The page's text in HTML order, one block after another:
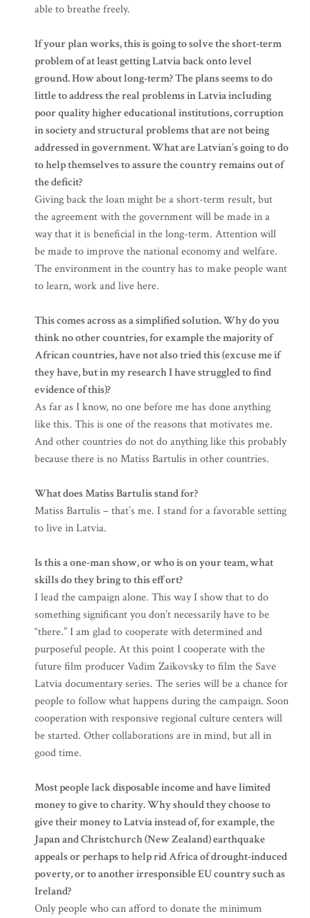
able to breathe freely.
If your plan works, this is going to solve the short-term
problem of at least getting Latvia back onto level
ground. How about long-term? The plans seems to do
little to address the real problems in Latvia including
poor quality higher educational institutions, corruption
in society and structural problems that are not being
addressed in government. What are Latvian’s going to do
to help themselves to assure the country remains out of
the deficit?
Giving back the loan might be a short-term result, but
the agreement with the government will be made in a
way that it is beneficial in the long-term. Attention will
be made to improve the national economy and welfare.
The environment in the country has to make people want
to learn, work and live here.
This comes across as a simplified solution. Why do you
think no other countries, for example the majority of
African countries, have not also tried this (excuse me if
they have, but in my research I have struggled to find
evidence of this)?
As far as I know, no one before me has done anything
like this. This is one of the reasons that motivates me.
And other countries do not do anything like this probably
because there is no Matiss Bartulis in other countries.
What does Matiss Bartulis stand for?
Matiss Bartulis – that’s me. I stand for a favorable setting
to live in Latvia.
Is this a one-man show, or who is on your team, what
skills do they bring to this effort?
I lead the campaign alone. This way I show that to do
something significant you don’t necessarily have to be
“there.” I am glad to cooperate with determined and
purposeful people. At this point I cooperate with the
future film producer Vadim Zaikovsky to film the Save
Latvia documentary series. The series will be a chance for
people to follow what happens during the campaign. Soon
cooperation with responsive regional culture centers will
be started. Other collaborations are in mind, but all in
good time.
Most people lack disposable income and have limited
money to give to charity. Why should they choose to
give their money to Latvia instead of, for example, the
Japan and Christchurch (New Zealand) earthquake
appeals or perhaps to help rid Africa of drought-induced
poverty, or to another irresponsible EU country such as
Ireland?
Only people who can afford to donate the minimum